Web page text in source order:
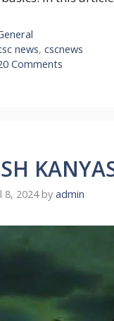
news,cscnews
Comments
8, 2024 by admin